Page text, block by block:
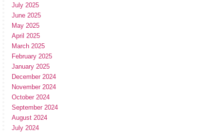
July 2025
June 2025
May 2025
April 2025
March 2025
February 2025
January 2025
December 2024
November 2024
October 2024
September 2024
August 2024
July 2024